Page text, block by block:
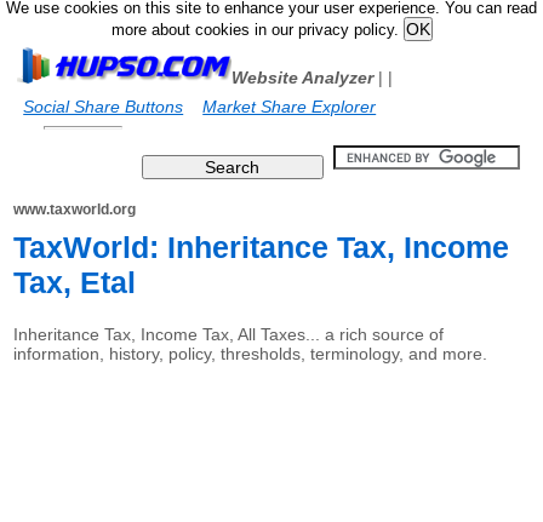
We use cookies on this site to enhance your user experience. You can read
more about cookies in our privacy policy.
Website Analyzer|
Social Share Buttons
|
Market Share Explorer
www.taxworld.org
TaxWorld: Inheritance Tax, Income
Tax, Etal
Inheritance Tax, Income Tax, All Taxes... a rich source of
information, history, policy, thresholds, terminology, and more.